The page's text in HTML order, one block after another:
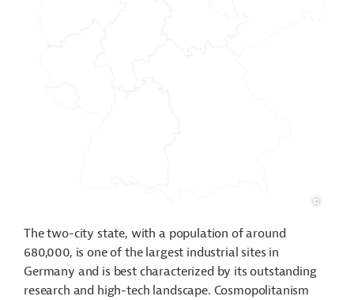
The two-city state, with a population of around
680,000, is one of the largest industrial sites in
Germany and is best characterized by its outstanding
research and high-tech landscape. Cosmopolitanism